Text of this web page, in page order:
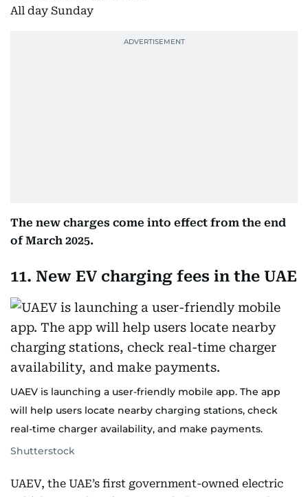
All day Sunday
The new charges come into effect from the end
of March 2025.
11. New EV charging fees in the UAE
UAEV is launching a user-friendly mobile app. The app
will help users locate nearby charging stations, check
real-time charger availability, and make payments.
Shutterstock
UAEV, the UAE’s first government-owned electric